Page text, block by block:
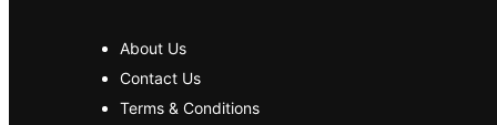
About Us
Contact Us
Terms & Conditions